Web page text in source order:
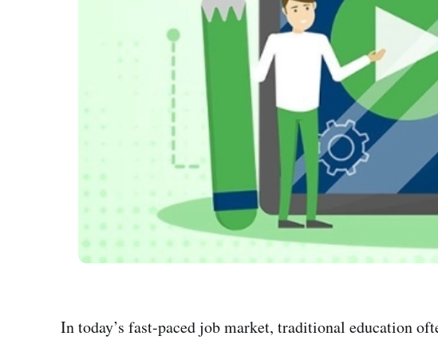
In today’s fast-paced job market, traditional education